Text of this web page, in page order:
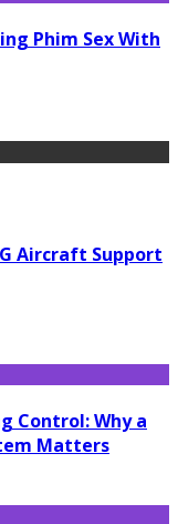
Phim Sex With
Aircraft Support
Control: Why a
Matters